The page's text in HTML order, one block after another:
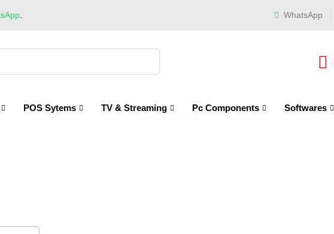
WhatsApp
POS Sytems TV & Streaming Pc Components Softwares